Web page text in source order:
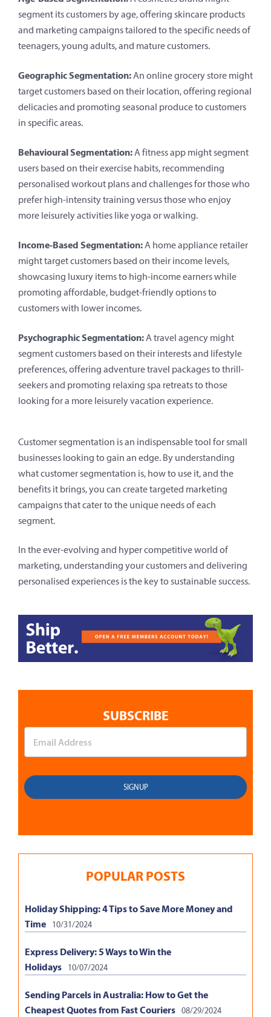
segment its customers by age, offering skincare products
and marketing campaigns tailored to the specific needs of
teenagers, young adults, and mature customers.
Geographic Segmentation:An online grocery store might
target customers based on their location, offering regional
delicacies and promoting seasonal produce to customers
in specific areas.
Behavioural Segmentation:A fitness app might segment
users based on their exercise habits, recommending
personalised workout plans and challenges for those who
prefer high-intensity training versus those who enjoy
more leisurely activities like yoga or walking.
Income-Based Segmentation:A home appliance retailer
might target customers based on their income levels,
showcasing luxury items to high-income earners while
promoting affordable, budget-friendly options to
customers with lower incomes.
Psychographic Segmentation:A travel agency might
segment customers based on their interests and lifestyle
preferences, offering adventure travel packages to thrill-
seekers and promoting relaxing spa retreats to those
looking for a more leisurely vacation experience.
Customer segmentation is an indispensable tool for small
businesses looking to gain an edge. By understanding
what customer segmentation is, how to use it, and the
benefits it brings, you can create targeted marketing
campaigns that cater to the unique needs of each
segment.
In the ever-evolving and hyper competitive world of
marketing, understanding your customers and delivering
personalised experiences is the key to sustainable success.
SUBSCRIBE
POPULAR POSTS
Holiday Shipping: 4 Tips to Save More Money and
Time
10/31/2024
Express Delivery: 5 Ways to Win the
Holidays
10/07/2024
Sending Parcels in Australia: How to Get the
Cheapest Quotes from Fast Couriers 08/29/2024